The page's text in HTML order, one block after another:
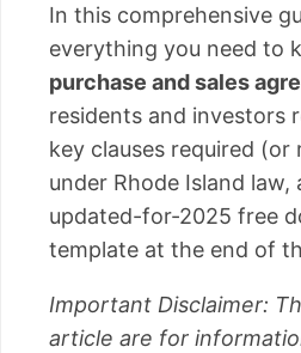
In this comprehensive
everything you need to
purchase and sales
residents and investors
key clauses required (or
under Rhode Island
updated-for-2025 free
template at the end of
Important Disclaimer:
article are for